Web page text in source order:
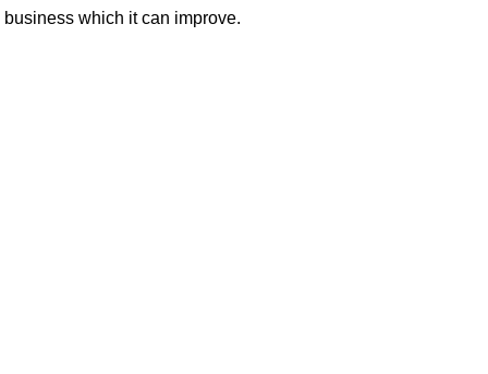
business which it can improve.